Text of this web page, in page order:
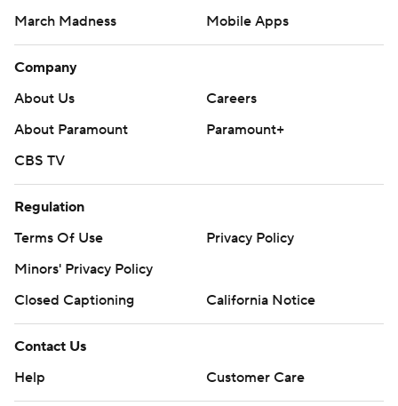
March Madness
Mobile Apps
Company
About Us
Careers
About Paramount
Paramount+
CBS TV
Regulation
Terms Of Use
Privacy Policy
Minors' Privacy Policy
Closed Captioning
California Notice
Contact Us
Help
Customer Care